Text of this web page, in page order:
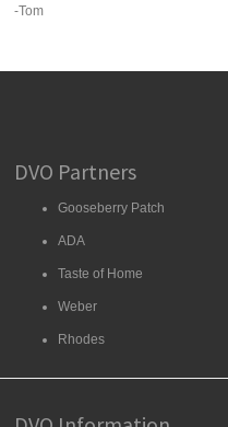
-Tom
DVO Partners
Gooseberry Patch
ADA
Taste of Home
Weber
Rhodes